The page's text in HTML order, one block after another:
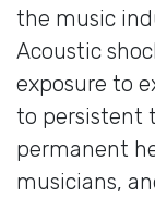
the music
Acoustic
exposure to
to persistent
permanent
musicians,